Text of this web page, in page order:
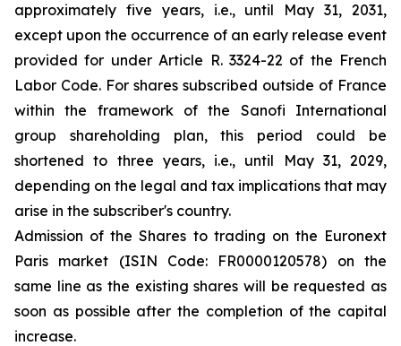
approximately five years, i.e., until May 31, 2031,
except upon the occurrence of an early release event
provided for under Article R. 3324-22 of the French
Labor Code. For shares subscribed outside of France
within the framework of the Sanofi International
group shareholding plan, this period could be
shortened to three years, i.e., until May 31, 2029,
depending on the legal and tax implications that may
arise in the subscriber's country.
Admission of the Shares to trading on the Euronext
Paris market (ISIN Code: FR0000120578) on the
same line as the existing shares will be requested as
soon as possible after the completion of the capital
increase.